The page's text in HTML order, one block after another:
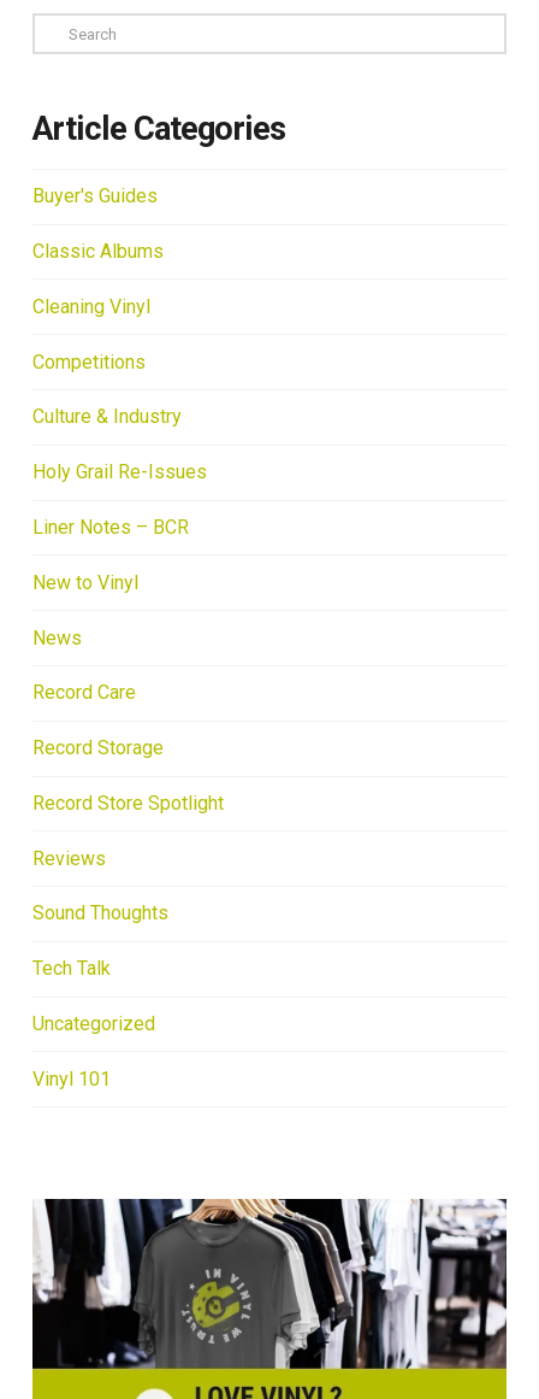
Search
Article Categories
Buyer's Guides
Classic Albums
Cleaning Vinyl
Competitions
Culture & Industry
Holy Grail Re-Issues
Liner Notes – BCR
New to Vinyl
News
Record Care
Record Storage
Record Store Spotlight
Reviews
Sound Thoughts
Tech Talk
Uncategorized
Vinyl 101